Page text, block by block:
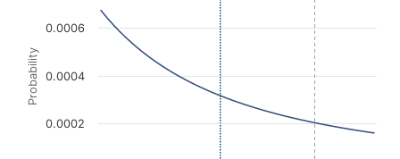
The chart has 1 X axis displaying Underlying Price at
The chart has 1 Y axis displaying Probability. Data
Probability
0.0002
0.0004
0.0006